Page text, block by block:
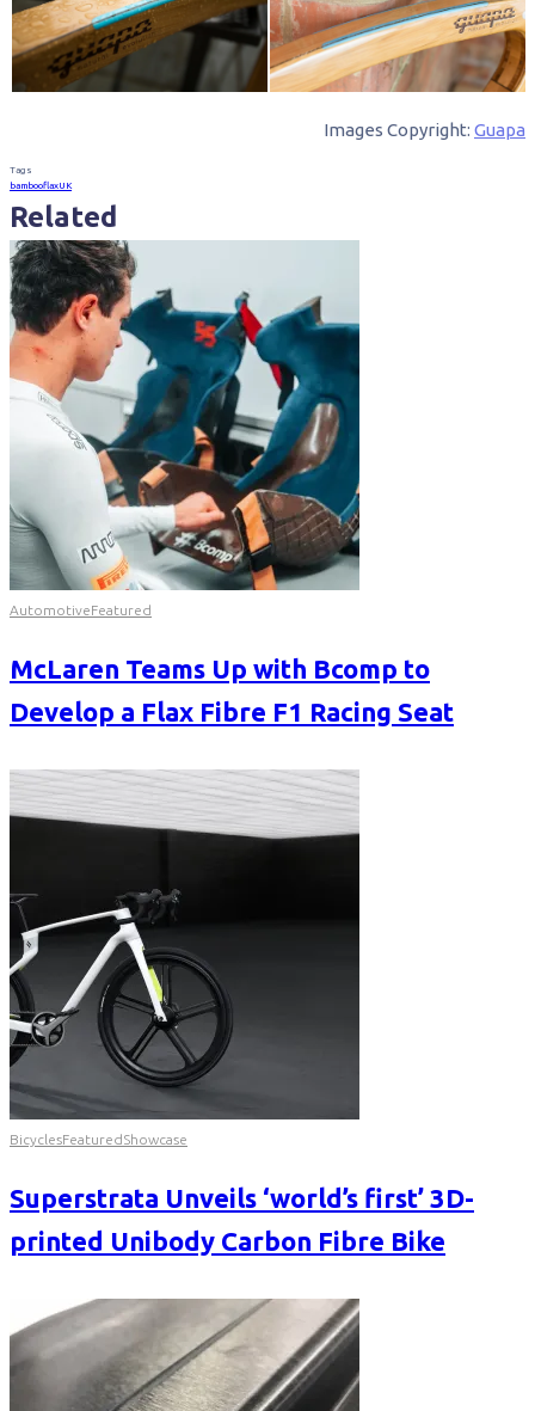
Images Copyright: Guapa
Tags
bambooflaxUK
Related
AutomotiveFeatured
McLaren Teams Up with Bcomp to
Develop a Flax Fibre F1 Racing Seat
BicyclesFeaturedShowcase
Superstrata Unveils ‘world’s first’ 3D-
printed Unibody Carbon Fibre Bike